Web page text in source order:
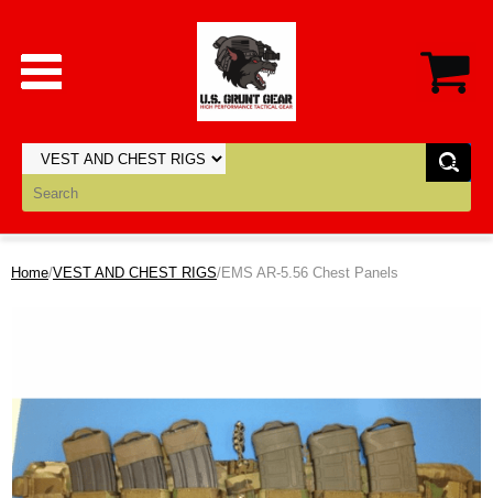
Home/VEST AND CHEST RIGS/EMS AR-5.56 Chest Panels